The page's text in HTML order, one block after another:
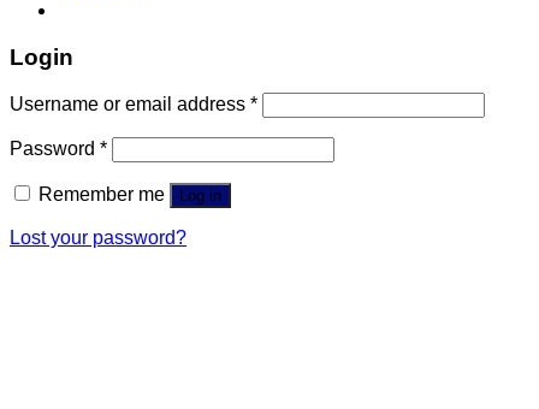
Login
Username or email address *
Password *
Remember me Log in
Lost your password?